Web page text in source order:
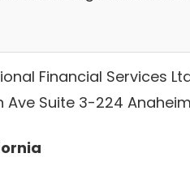
Financial Services
Ave Suite 3-224